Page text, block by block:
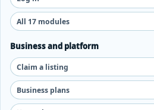
All 17 modules
Business and platform
Claim a listing
Business plans